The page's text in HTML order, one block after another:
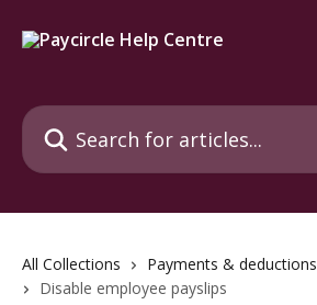
Search for articles...
All Collections Payments & deductions
Disable employee payslips